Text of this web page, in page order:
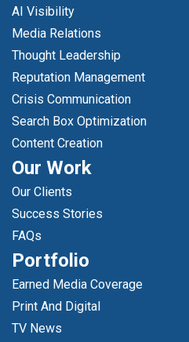
AI Visibility
Media Relations
Thought Leadership
Reputation Management
Crisis Communication
Search Box Optimization
Content Creation
Our Work
Our Clients
Success Stories
FAQs
Portfolio
Earned Media Coverage
Print And Digital
TV News